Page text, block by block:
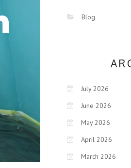
Blog
July 2026
June 2026
May 2026
April 2026
March 2026